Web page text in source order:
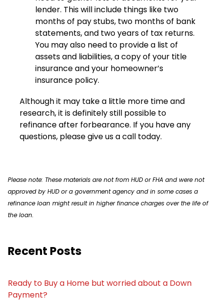
lender. This will include things like two
months of pay stubs, two months of bank
statements, and two years of tax returns.
You may also need to provide a list of
assets and liabilities, a copy of your title
insurance and your homeowner’s
insurance policy.
Although it may take a little more time and
research, it is definitely still possible to
refinance after forbearance. If you have any
questions, please give us a call today.
Please note: These materials are not from HUD or FHA and were not
approved by HUD or a government agency and in some cases a
refinance loan might result in higher finance charges over the life of
the loan.
Recent Posts
Ready to Buy a Home but worried about a Down
Payment?